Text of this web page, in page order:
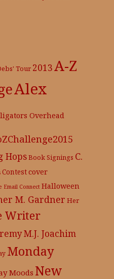
Tour 2013A-Z
Alex
Overhead
HopsBook Signings C.
Contestcover
Email Connect Halloween
M. Gardner Her
Writer
M.J. Joachim
Monday
Moods New